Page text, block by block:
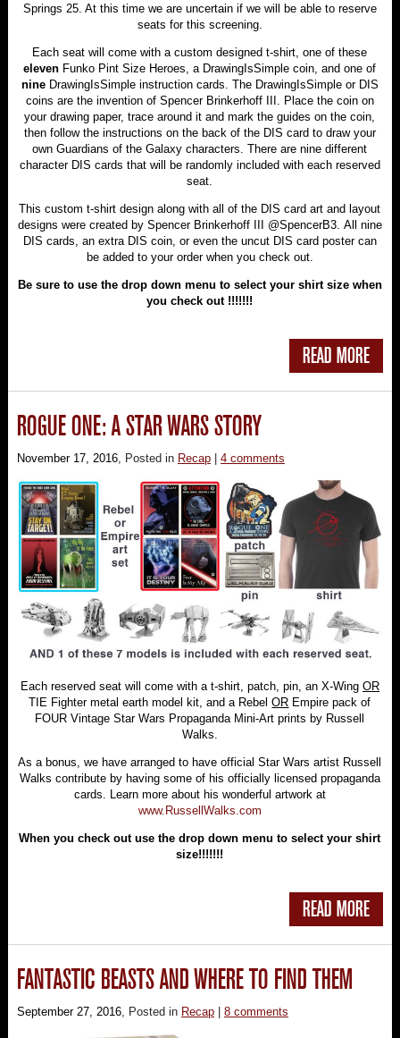
Springs 25. At this time we are uncertain if we will be able to reserve
seats for this screening.
Each seat will come with a custom designed t-shirt, one of these
eleven Funko Pint Size Heroes, a DrawingIsSimple coin, and one of
nineDrawingIsSimple instruction cards. The DrawingIsSimple or DIS
coins are the invention of Spencer Brinkerhoff III. Place the coin on
your drawing paper, trace around it and mark the guides on the coin,
then follow the instructions on the back of the DIS card to draw your
own Guardians of the Galaxy characters. There are nine different
character DIS cards that will be randomly included with each reserved
seat.
This custom t-shirt design along with all of the DIS card art and layout
designs were created by Spencer Brinkerhoff III @SpencerB3. All nine
DIS cards, an extra DIS coin, or even the uncut DIS card poster can
be added to your order when you check out.
Be sure to use the drop down menu to select your shirt size when
you check out !!!!!!!
READ MORE
ROGUE ONE: A STAR WARS STORY
November 17, 2016, Posted in Recap| 4 comments
Each reserved seat will come with a t-shirt, patch, pin, an X-Wing OR
TIE Fighter metal earth model kit, and a RebelOR Empire pack of
FOUR Vintage Star Wars Propaganda Mini-Art prints by Russell
Walks.
As a bonus, we have arranged to have official Star Wars artist Russell
Walks contribute by having some of his officially licensed propaganda
cards. Learn more about his wonderful artwork at
www.RussellWalks.com
When you check out use the drop down menu to select your shirt
size!!!!!!!
READ MORE
FANTASTIC BEASTS AND WHERE TO FIND THEM
September 27, 2016, Posted in Recap| 8 comments